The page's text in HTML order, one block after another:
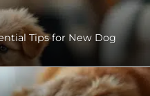
Tips for New Dog